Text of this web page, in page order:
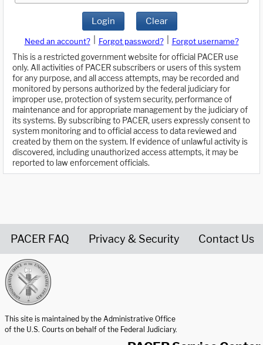
Login Clear
Need an account? Forgot password?
Forgot username?
This is a restricted government website for official PACER use
only. All activities of PACER subscribers or users of this system
for any purpose, and all access attempts, may be recorded and
monitored by persons authorized by the federal judiciary for
improper use, protection of system security, performance of
maintenance and for appropriate management by the judiciary of
its systems. By subscribing to PACER, users expressly consent to
system monitoring and to official access to data reviewed and
created by them on the system. If evidence of unlawful activity is
discovered, including unauthorized access attempts, it may be
reported to law enforcement officials.
PACER FAQ Privacy & Security Contact Us
This site is maintained by the Administrative Office
of the U.S. Courts on behalf of the Federal Judiciary.